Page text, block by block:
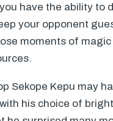
have the ability to
your opponent
moments of
Sekope Kepu may
his choice of